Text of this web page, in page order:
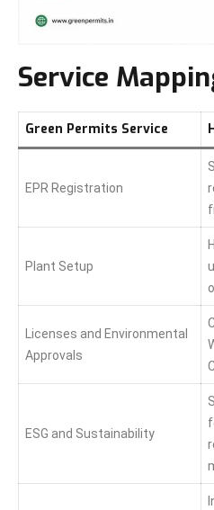
Service
Green Permits Service
EPR Registration
Plant Setup
Licenses and Environmental
Approvals
ESG and Sustainability